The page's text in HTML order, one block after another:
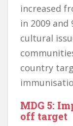
increased
in 2009 and
cultural
country
MDG 5:
off target